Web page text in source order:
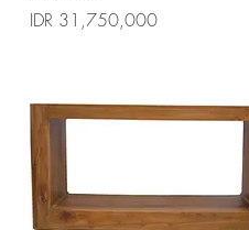
Price
IDR 31,750,000